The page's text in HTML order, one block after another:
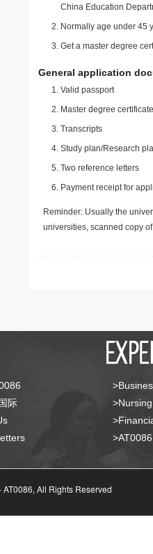
China Education
Normally age under 45
Get a master degree
General application
Valid passport
Master degree
Transcripts
Study plan/Research
Two reference letters
Payment receipt for
Reminder: Usually the
universities, scanned copy
际
AT0086, All Rights Reserved